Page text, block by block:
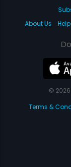
About Us
© 2026
Terms &